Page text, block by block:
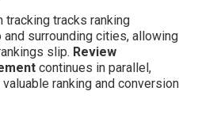
tracking tracks ranking
surrounding cities, allowing
slip. Review
continues in parallel,
ranking and conversion